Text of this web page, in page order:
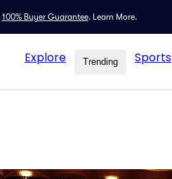
100% Buyer Guarantee. Learn More.
Explore Trending Sports